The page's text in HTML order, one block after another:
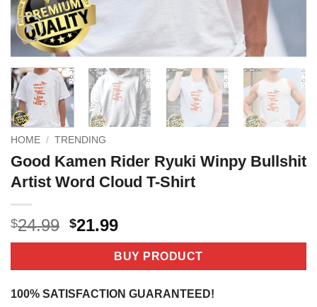
HOME / TRENDING
Good Kamen Rider Ryuki Winpy Bullshit
Artist Word Cloud T-Shirt
$24.99 Original
price
$24.99.
$21.99Current
price
is:
$21.99.
BUY PRODUCT
100% SATISFACTION GUARANTEED!